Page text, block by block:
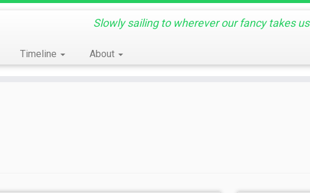
Slowly sailing to wherever our fancy takes us
Timeline About